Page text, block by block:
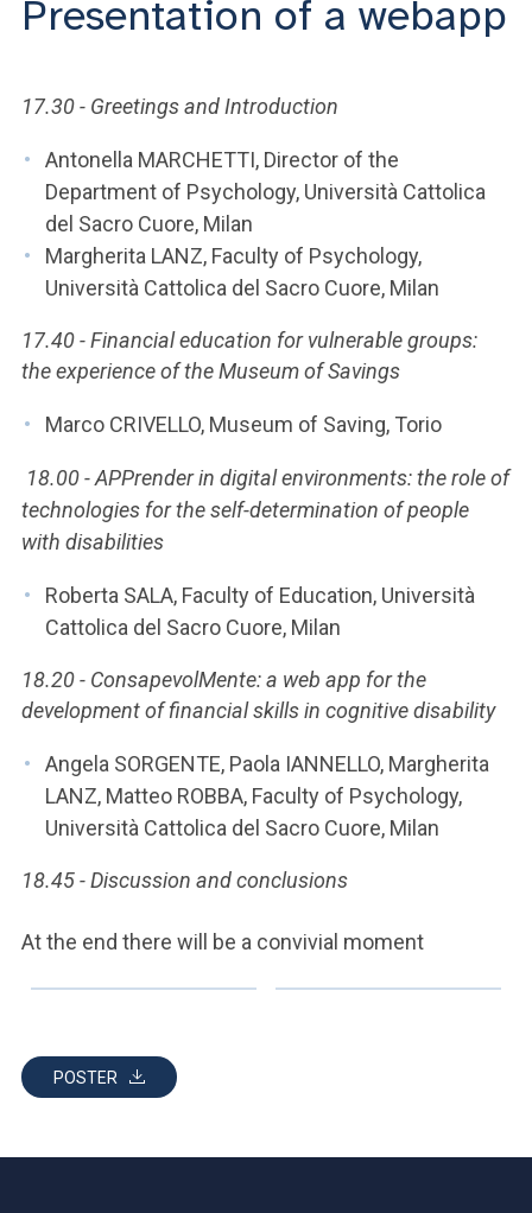
ACCEDI A CLOUDMAIL
Presentation of a webapp
17.30 - Greetings and Introduction
Antonella MARCHETTI, Director of the
Department of Psychology, Università Cattolica
del Sacro Cuore, Milan
Margherita LANZ, Faculty of Psychology,
Università Cattolica del Sacro Cuore, Milan
17.40 - Financial education for vulnerable groups:
the experience of the Museum of Savings
Marco CRIVELLO, Museum of Saving, Torio
18.00 - APPrender in digital environments: the role of
technologies for the self-determination of people
with disabilities
Roberta SALA, Faculty of Education, Università
Cattolica del Sacro Cuore, Milan
18.20 - ConsapevolMente: a web app for the
development of financial skills in cognitive disability
Angela SORGENTE, Paola IANNELLO, Margherita
LANZ, Matteo ROBBA, Faculty of Psychology,
Università Cattolica del Sacro Cuore, Milan
18.45 - Discussion and conclusions
At the end there will be a convivial moment
POSTER